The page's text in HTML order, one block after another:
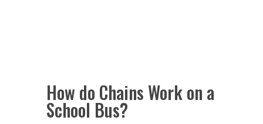
How do Chains Work on a
School Bus?